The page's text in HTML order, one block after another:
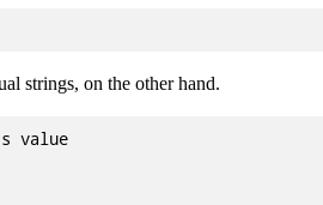
strings, on the other hand.
value